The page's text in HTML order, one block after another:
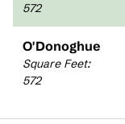
572
O'Donoghue
Square Feet:
572